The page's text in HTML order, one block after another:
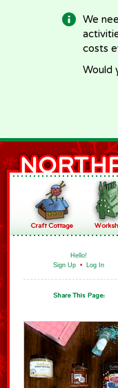
We
costs
Would
Hello!
Sign Up • Log In